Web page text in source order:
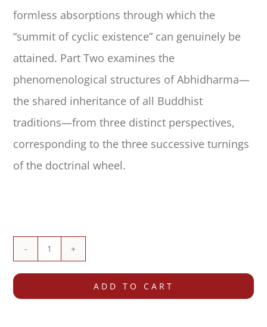
formless absorptions through which the
“summit of cyclic existence” can genuinely be
attained. Part Two examines the
phenomenological structures of Abhidharma—
the shared inheritance of all Buddhist
traditions—from three distinct perspectives,
corresponding to the three successive turnings
of the doctrinal wheel.
The
of
ADD TO CART